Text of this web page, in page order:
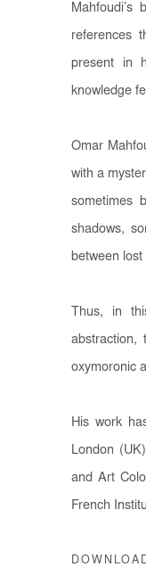
references
present in
knowledge
Omar
with a
sometimes
shadows,
between
Thus, in
abstraction,
oxymoronic
His work
London
and Art
French